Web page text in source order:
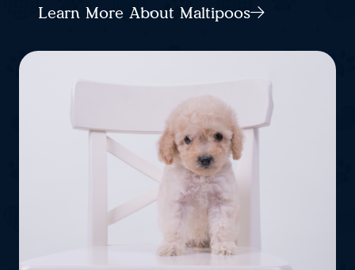
Learn More About Maltipoos